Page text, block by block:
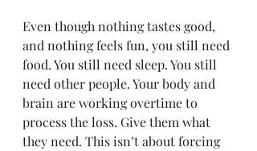
Even though nothing tastes good,
and nothing feels fun, you still need
food. You still need sleep. You still
need other people. Your body and
brain are working overtime to
process the loss. Give them what
they need. This isn’t about forcing